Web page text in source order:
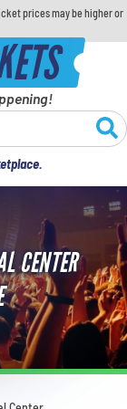
prices may be higher or
CENTER